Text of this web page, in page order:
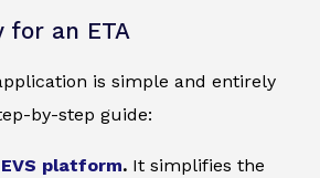
for an ETA
is simple and entirely
by-step guide:
EVS platform. It simplifies the